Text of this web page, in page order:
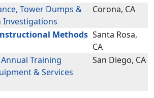
Tower Dumps &
Investigations
Corona, CA
Methods Santa Rosa,
CA
Training
& Services
San Diego, CA